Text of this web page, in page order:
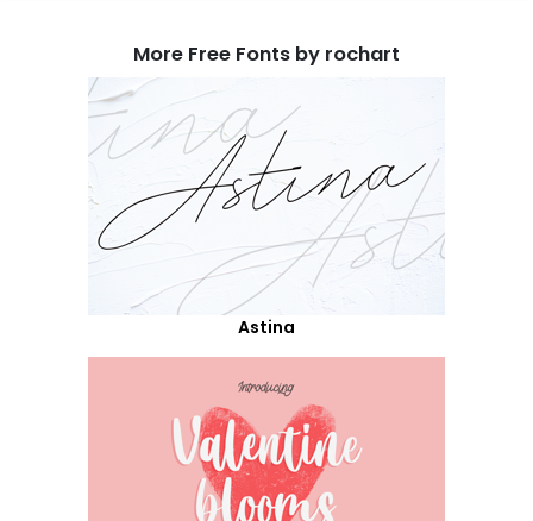
More Free Fonts by rochart
Astina